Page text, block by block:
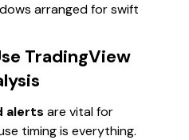
arranged for swift
TradingView
alerts are vital for
timing is everything.